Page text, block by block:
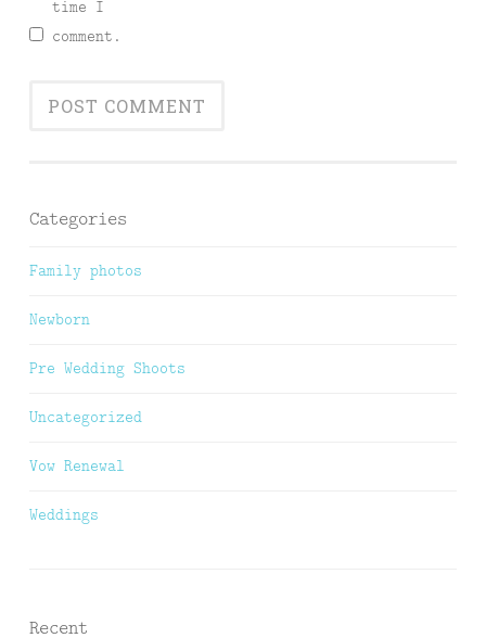
time I
comment.
Categories
Family photos
Newborn
Pre Wedding Shoots
Uncategorized
Vow Renewal
Weddings
Recent